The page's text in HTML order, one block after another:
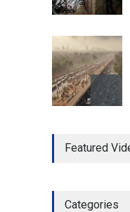
Featured
Categories